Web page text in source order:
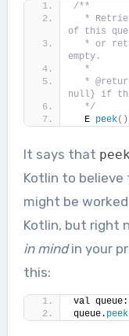
/**
*
of this
* or
empty.
  *
*
null} if
  */
  E
peek()
It says that peek
Kotlin to
might be
Kotlin, but right
in mindin your
this:
val queue:
queue. peek